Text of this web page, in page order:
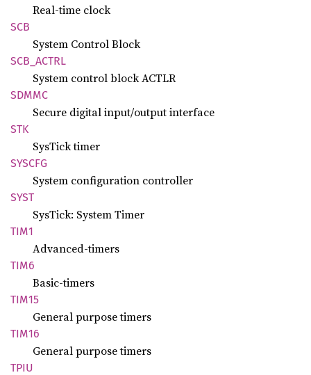
Real-time clock
SCB
System Control Block
SCB_ ACTRL
System control block ACTLR
SDMMC
Secure digital input/output interface
STK
SysTick timer
SYSCFG
System configuration controller
SYST
SysTick: System Timer
TIM1
Advanced-timers
TIM6
Basic-timers
TIM15
General purpose timers
TIM16
General purpose timers
TPIU